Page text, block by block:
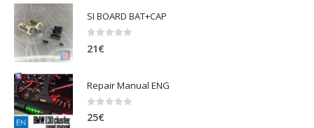
SI BOARD BAT+CAP
21€
Repair Manual ENG
0out of 5
25€